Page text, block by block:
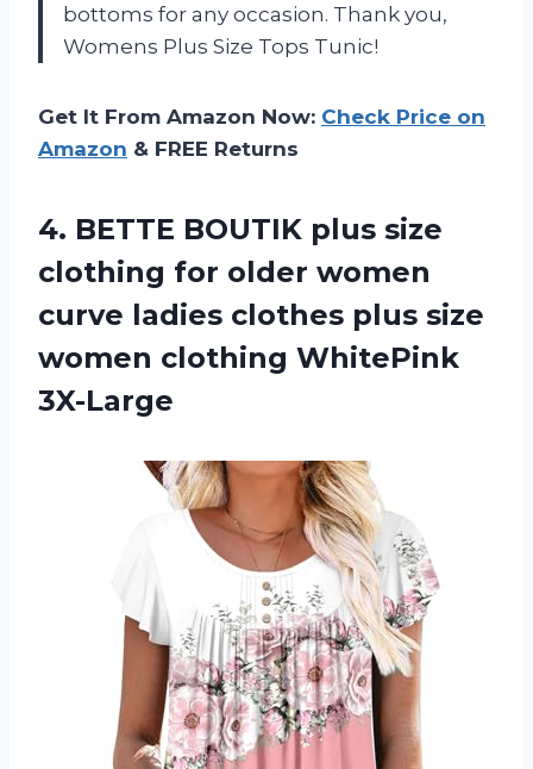
bottoms for any occasion. Thank you,
Womens Plus Size Tops Tunic!
Get It From Amazon Now: Check Price on
Amazon & FREE Returns
4. BETTE BOUTIK plus size
clothing for older women
curve ladies clothes plus size
women clothing WhitePink
3X-Large